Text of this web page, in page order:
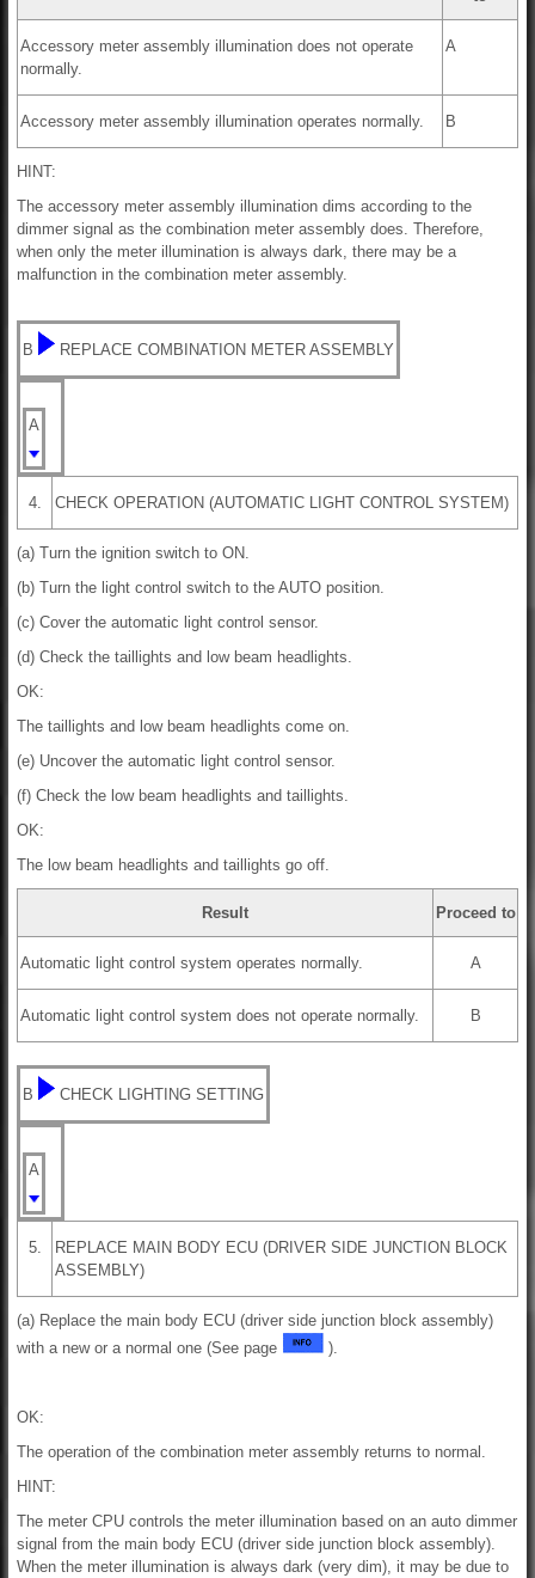
Accessory meter assembly illumination does not operate
normally.
A
Accessory meter assembly illumination operates normally. B
HINT:
The accessory meter assembly illumination dims according to the
dimmer signal as the combination meter assembly does. Therefore,
when only the meter illumination is always dark, there may be a
malfunction in the combination meter assembly.
B REPLACE COMBINATION METER ASSEMBLY
A
4. CHECK OPERATION (AUTOMATIC LIGHT CONTROL SYSTEM)
(a) Turn the ignition switch to ON.
(b) Turn the light control switch to the AUTO position.
(c) Cover the automatic light control sensor.
(d) Check the taillights and low beam headlights.
OK:
The taillights and low beam headlights come on.
(e) Uncover the automatic light control sensor.
(f) Check the low beam headlights and taillights.
OK:
The low beam headlights and taillights go off.
Result Proceed to
Automatic light control system operates normally. A
Automatic light control system does not operate normally. B
B CHECK LIGHTING SETTING
A
5.
REPLACE MAIN BODY ECU (DRIVER SIDE JUNCTION BLOCK
ASSEMBLY)
(a) Replace the main body ECU (driver side junction block assembly)
with a new or a normal one (See page
).
OK:
The operation of the combination meter assembly returns to normal.
HINT:
The meter CPU controls the meter illumination based on an auto dimmer
signal from the main body ECU (driver side junction block assembly).
When the meter illumination is always dark (very dim), it may be due to